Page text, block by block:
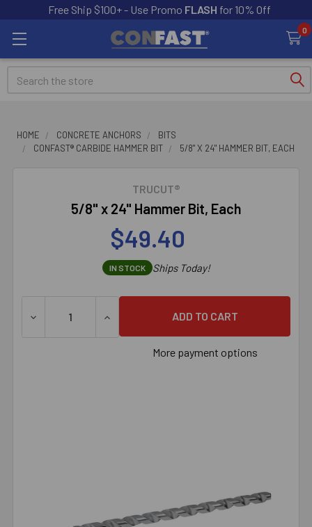
Free Ship $100+ - Use Promo FLASH for 10% Off
0
Search
HOME CONCRETE ANCHORS
BITS
CONFAST® CARBIDE HAMMER BIT
5/8" X 24" HAMMER BIT, EACH
TRUCUT®
5/8" x 24" Hammer Bit, Each
$49.40
IN STOCK Ships Today!
DECREASE QUANTITY OF 5/8" X 24" HAMMER BIT, EACH
INCREASE QUANTITY OF 5/8" X 24"
More payment options